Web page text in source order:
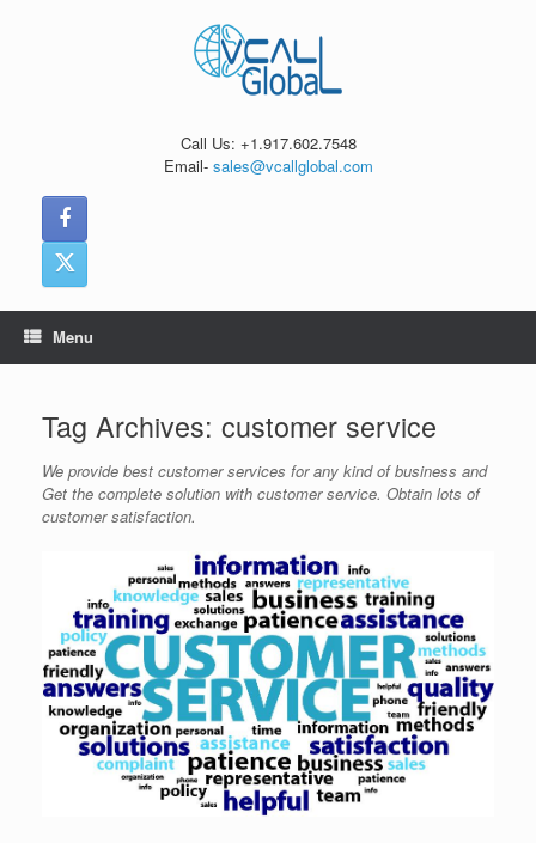
Call Us: +1.917.602.7548
Email- sales@vcallglobal.com
Menu
Tag Archives: customer service
We provide best customer services for any kind of business and
Get the complete solution with customer service. Obtain lots of
customer satisfaction.